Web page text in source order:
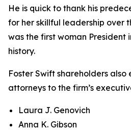
He is quick to thank his
for her skillful leadership over
was the first woman President
history.
Foster Swift shareholders
attorneys to the firm’s
Laura J. Genovich
Anna K. Gibson